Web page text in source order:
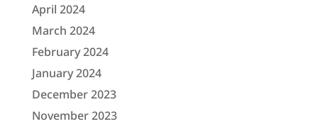
April 2024
March 2024
February 2024
January 2024
December 2023
November 2023